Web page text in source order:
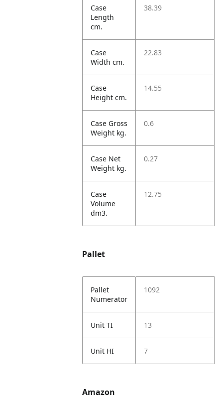
Case
Length
cm.
38.39
Case
Width cm.
22.83
Case
Height cm.
14.55
Case Gross
Weight kg.
0.6
Case Net
Weight kg.
0.27
Case
Volume
dm3.
12.75
Pallet
Pallet
Numerator
1092
Unit TI 13
Unit HI 7
Amazon